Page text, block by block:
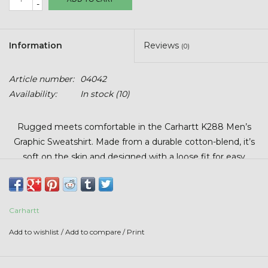
Stars + Stripes Collection
$20 & UNDER CLEARANCE
-
Information Reviews (0)
Article number:
04042
Availability:
In stock(10)
Rugged meets comfortable in the Carhartt K288 Men’s
Graphic Sweatshirt. Made from a durable cotton-blend, it’s
soft on the skin and designed with a loose fit for easy
drawstring hood, and front handwarmer pocket—perfect for
Carhartt
Add to wishlist /Add to compare / Print